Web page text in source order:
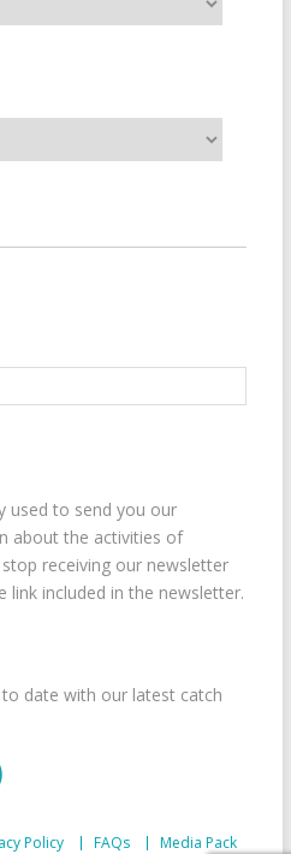
used to send you our
about the activities of
receiving our newsletter
link included in the newsletter.
date with our latest catch
Policy FAQs Media Pack